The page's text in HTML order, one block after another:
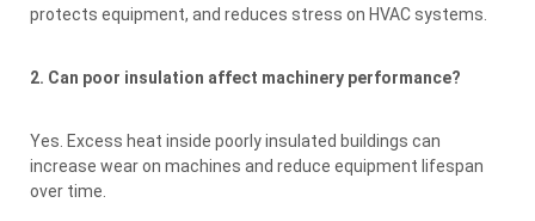
protects equipment, and reduces stress on HVAC systems.
2. Can poor insulation affect machinery performance?
Yes. Excess heat inside poorly insulated buildings can
increase wear on machines and reduce equipment lifespan
over time.